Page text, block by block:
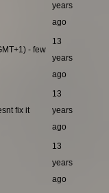
years
ago
- few
13
years
ago
fix it
13
years
ago
13
years
ago